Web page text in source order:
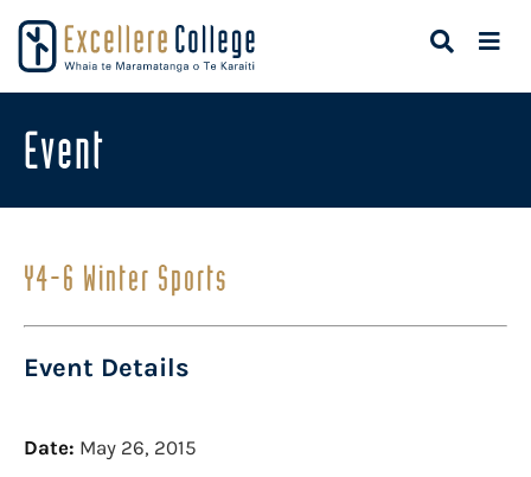
Event
Y4-6 Winter Sports
Event Details
Date: May 26, 2015